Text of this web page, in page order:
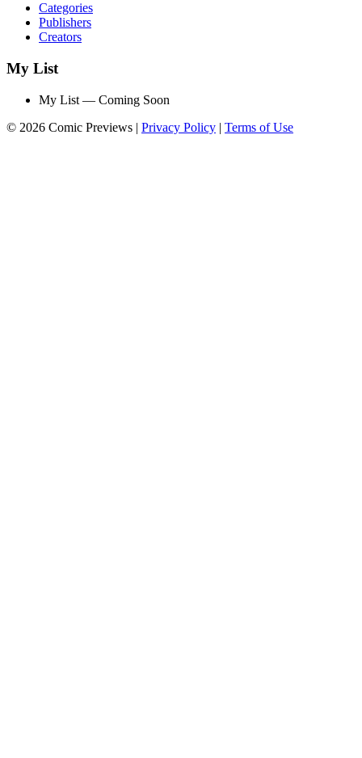
Categories
Publishers
Creators
My List
My List — Coming Soon
© 2026 Comic Previews | Privacy Policy | Terms of Use